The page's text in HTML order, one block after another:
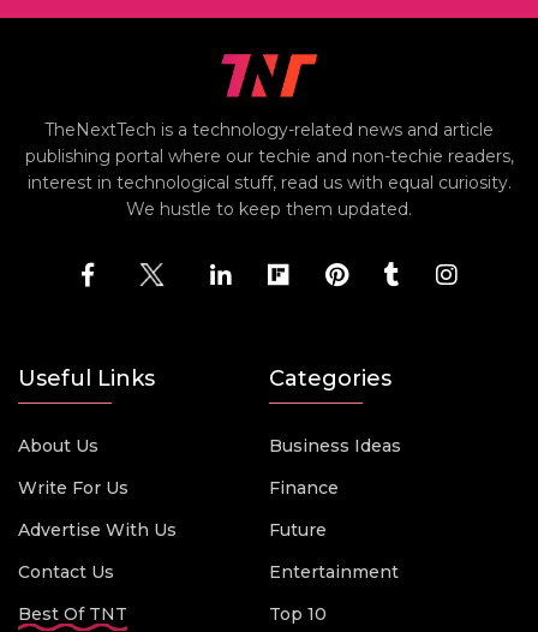
TheNextTech is a technology-related news and article
publishing portal where our techie and non-techie readers,
interest in technological stuff, read us with equal curiosity.
We hustle to keep them updated.
Useful Links
About Us
Write For Us
Advertise With Us
Contact Us
Best Of TNT
Categories
Business Ideas
Finance
Future
Entertainment
Top 10